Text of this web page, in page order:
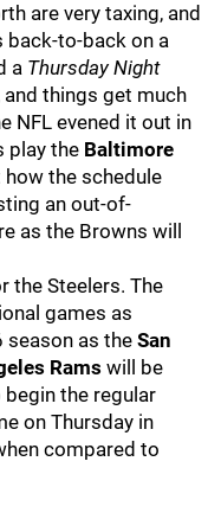
are very taxing, and
back-to-back on a
a Thursday Night
things get much
NFL evened it out in
play the Baltimore
how the schedule
an out-of-
as the Browns will
the Steelers. The
games as
season as theSan
Rams will be
the regular
on Thursday in
compared to